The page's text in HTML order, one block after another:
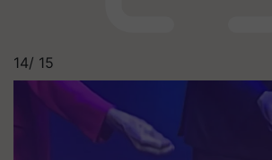
14/ 15